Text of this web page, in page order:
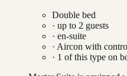
Double bed
· up to 2 guests
· en-suite
· Aircon with
· 1 of this type on